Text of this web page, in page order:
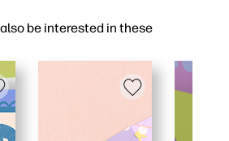
be interested in these